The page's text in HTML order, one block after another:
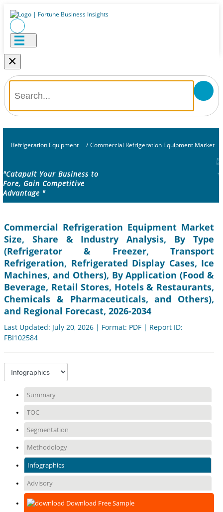
×
Refrigeration Equipment / Commercial Refrigeration Equipment Market
"Catapult Your Business to
Fore, Gain Competitive
Advantage "
Commercial Refrigeration Equipment Market
Size, Share & Industry Analysis, By Type
(Refrigerator & Freezer, Transport
Refrigeration, Refrigerated Display Cases, Ice
Machines, and Others), By Application (Food &
Beverage, Retail Stores, Hotels & Restaurants,
Chemicals & Pharmaceuticals, and Others),
and Regional Forecast, 2026-2034
Last Updated: July 20, 2026 | Format: PDF | Report ID:
FBI102584
Summary
TOC
Segmentation
Methodology
Infographics
Advisory
Download Free Sample